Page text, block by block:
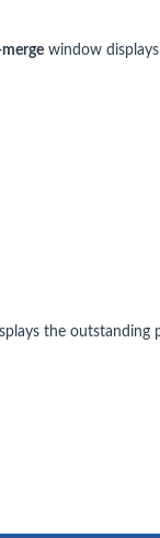
window
the outstanding